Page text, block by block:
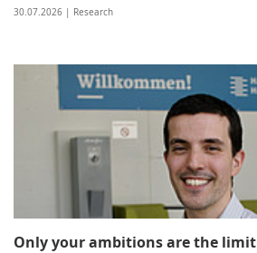
30.07.2026 | Research
Only your ambitions are the limit